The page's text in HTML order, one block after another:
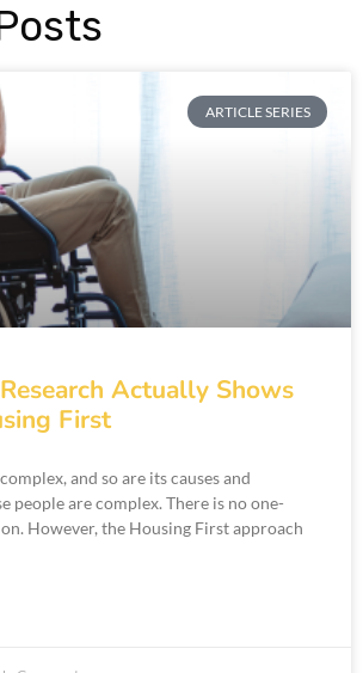
ARTICLE SERIES
Actually Shows
First
and so are its causes and
people are complex. There is no one-
However, the Housing First approach